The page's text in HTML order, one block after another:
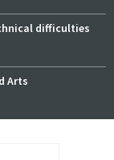
difficulties
Arts